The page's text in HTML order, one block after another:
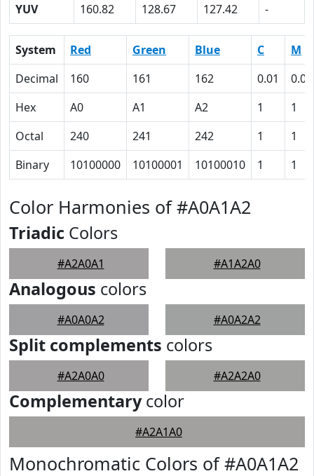
YUV
160.82 128.67 127.42 -
System Red Green Blue C
M
Decimal
160 161 162 0.01
0.01
Hex
A0 A1 A2 1
1
Octal
240 241 242 1
1
Binary
10100000 10100001 10100010 1 1
Color Harmonies of #A0A1A2
Triadic Colors
#A2A0A1 #A1A2A0
Analogous colors
#A0A0A2 #A0A2A2
Split complements colors
#A2A0A0 #A2A2A0
Complementarycolor
#A2A1A0
Monochromatic Colors of #A0A1A2